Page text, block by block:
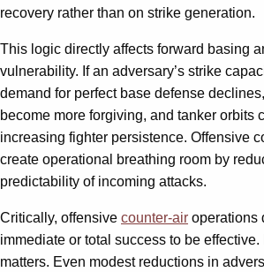
recovery rather than on strike generation.
This logic directly affects forward basing
vulnerability. If an adversary’s strike
demand for perfect base defense
become more forgiving, and tanker orbits
increasing fighter persistence. Offensive
create operational breathing room by
predictability of incoming attacks.
Critically, offensive counter-air operations
immediate or total success to be
matters. Even modest reductions in